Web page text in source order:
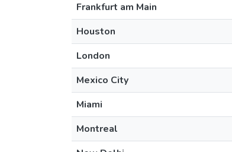
Frankfurt am Main
Houston
London
Mexico City
Miami
Montreal